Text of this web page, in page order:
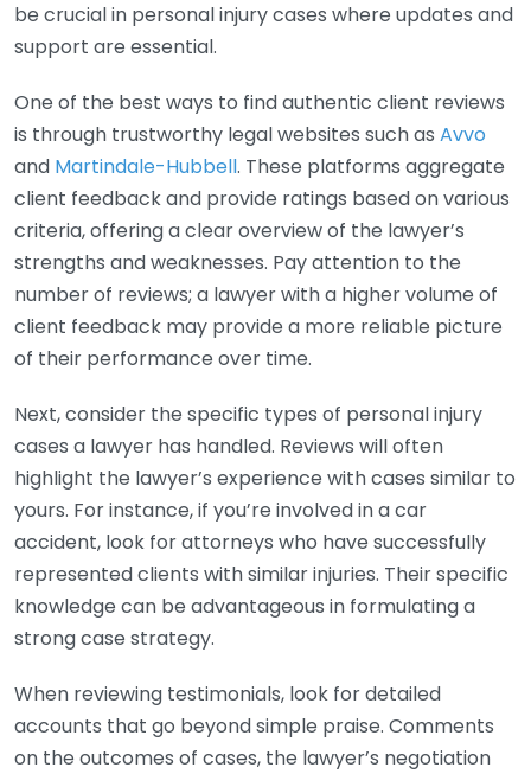
be crucial in personal injury cases where updates and
support are essential.
One of the best ways to find authentic client reviews
is through trustworthy legal websites such as Avvo
and Martindale-Hubbell. These platforms aggregate
client feedback and provide ratings based on various
criteria, offering a clear overview of the lawyer’s
strengths and weaknesses. Pay attention to the
number of reviews; a lawyer with a higher volume of
client feedback may provide a more reliable picture
of their performance over time.
Next, consider the specific types of personal injury
cases a lawyer has handled. Reviews will often
highlight the lawyer’s experience with cases similar to
yours. For instance, if you’re involved in a car
accident, look for attorneys who have successfully
represented clients with similar injuries. Their specific
knowledge can be advantageous in formulating a
strong case strategy.
When reviewing testimonials, look for detailed
accounts that go beyond simple praise. Comments
on the outcomes of cases, the lawyer’s negotiation